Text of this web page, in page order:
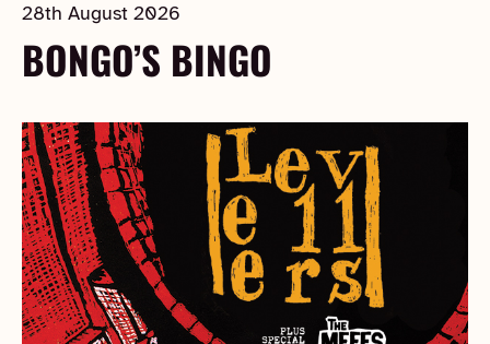
28th August 2026
BONGO’S BINGO